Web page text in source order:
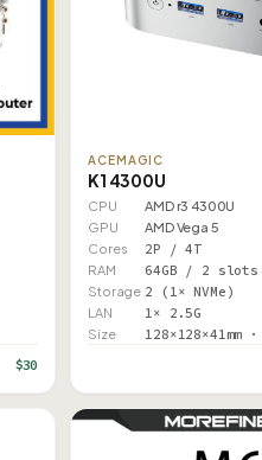
$30
ACEMAGIC
K1 4300U
CPU
AMD r3 4300U
GPU
AMD Vega 5
Cores
2P / 4T
RAM 64GB / 2 slots
Storage 2 (1× NVMe)
LAN 1× 2.5G
Size 128×128×41mm